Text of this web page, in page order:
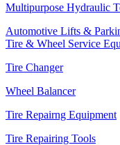
Multipurpose Hydraulic
Automotive Lifts &
Tire & Wheel Service
Tire Changer
Wheel Balancer
Tire Repairng Equipment
Tire Repairing Tools